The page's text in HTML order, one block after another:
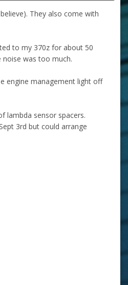
They also come with
to my 370z for about 50
noise was too much.
engine management light off
lambda sensor spacers.
3rd but could arrange